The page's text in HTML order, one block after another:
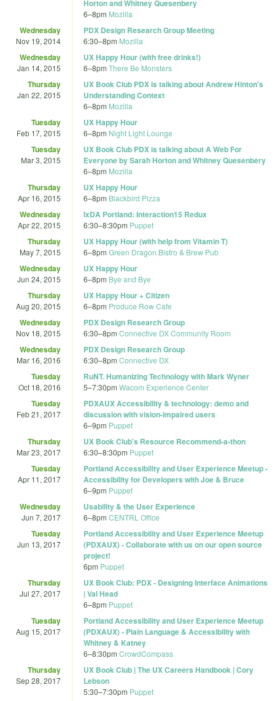
Horton and Whitney Quesenbery
6–8pm Mozilla
Wednesday
Nov 19, 2014
PDX Design Research Group Meeting
6:30–8pm Mozilla
Wednesday
Jan 14, 2015
UX Happy Hour (with free drinks!)
6–8pm There Be Monsters
Thursday
Jan 22, 2015
UX Book Club PDX is talking about Andrew Hinton's
Understanding Context
6–8pm Mozilla
Tuesday
Feb 17, 2015
UX Happy Hour
6–8pm Night Light Lounge
Tuesday
Mar 3, 2015
UX Book Club PDX is talking about A Web For
Everyone by Sarah Horton and Whitney Quesenbery
6–8pm Mozilla
Thursday
Apr 16, 2015
UX Happy Hour
6–8pm Blackbird Pizza
Wednesday
Apr 22, 2015
IxDA Portland: Interaction15 Redux
6:30–8:30pm Puppet
Thursday
May 7, 2015
UX Happy Hour (with help from Vitamin T)
6–8pm Green Dragon Bistro & Brew Pub
Wednesday
Jun 24, 2015
UX Happy Hour
6–8pm Bye and Bye
Thursday
Aug 20, 2015
UX Happy Hour + Citizen
6–8pm Produce Row Cafe
Wednesday
Nov 18, 2015
PDX Design Research Group
6:30–8pm Connective DX Community Room
Wednesday
Mar 16, 2016
PDX Design Research Group
6:30–8pm Connective DX
Tuesday
Oct 18, 2016
RuNT. Humanizing Technology with Mark Wyner
5–7:30pm Wacom Experience Center
Tuesday
Feb 21, 2017
PDXAUX Accessibility & technology: demo and
discussion with vision-impaired users
6–9pm Puppet
Thursday
Mar 23, 2017
UX Book Club's Resource Recommend-a-thon
6:30–8:30pm Puppet
Tuesday
Apr 11, 2017
Portland Accessibility and User Experience Meetup -
Accessibility for Developers with Joe & Bruce
6–9pm Puppet
Wednesday
Jun 7, 2017
Usability & the User Experience
6–8pm CENTRL Office
Tuesday
Jun 13, 2017
Portland Accessibility and User Experience Meetup
(PDXAUX) - Collaborate with us on our open source
project!
6pm Puppet
Thursday
Jul 27, 2017
UX Book Club: PDX - Designing Interface Animations
| Val Head
6–8pm Puppet
Tuesday
Aug 15, 2017
Portland Accessibility and User Experience Meetup
(PDXAUX) - Plain Language & Accessibility with
Whitney & Katney
6–8:30pm CrowdCompass
Thursday
Sep 28, 2017
UX Book Club | The UX Careers Handbook | Cory
Lebson
5:30–7:30pm Puppet